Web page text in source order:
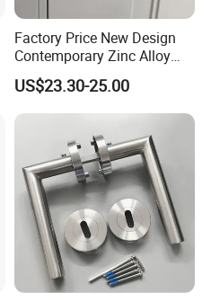
Factory Price New Design
Contemporary Zinc Alloy
Thick Door Lock Handle
Mortise Silent Door Handle
for House
US$23.30-25.00